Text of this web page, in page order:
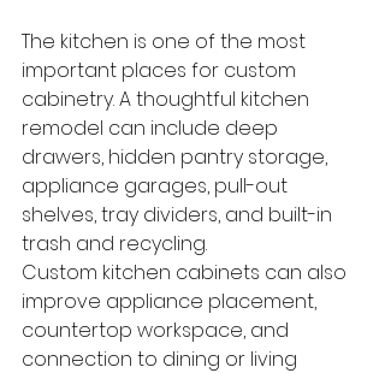
The kitchen is one of the most
important places for custom
cabinetry. A thoughtful kitchen
remodel can include deep
drawers, hidden pantry storage,
appliance garages, pull-out
shelves, tray dividers, and built-in
trash and recycling.
Custom kitchen cabinets can also
improve appliance placement,
countertop workspace, and
connection to dining or living